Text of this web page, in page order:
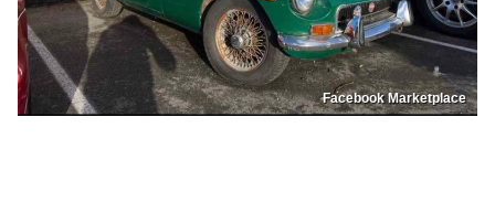
Facebook Marketplace